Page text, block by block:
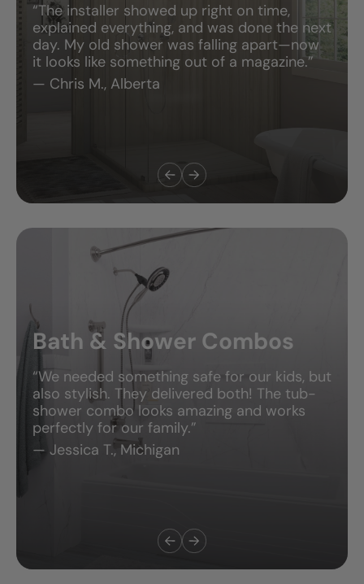
“The installer showed up right on time,
explained everything, and was done the next
day. My old shower was falling apart—now
it looks like something out of a magazine.”
— Chris M., Alberta
Bath & Shower Combos
“We needed something safe for our kids, but
also stylish. They delivered both! The tub-
shower combo looks amazing and works
perfectly for our family.”
— Jessica T., Michigan